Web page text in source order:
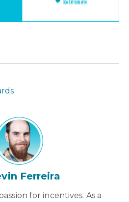
Ferreira
for incentives. As a